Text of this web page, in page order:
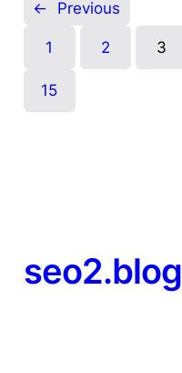
← Previous
1 2 3
15
seo2.blog